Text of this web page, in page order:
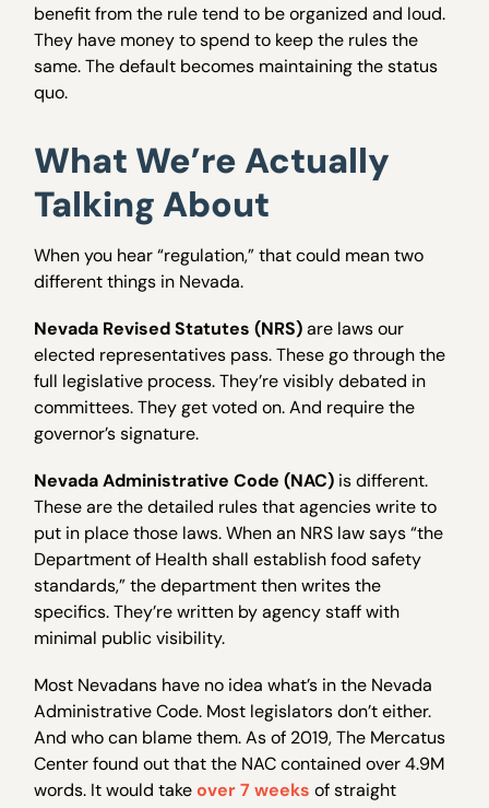
benefit from the rule tend to be organized and loud.
They have money to spend to keep the rules the
same. The default becomes maintaining the status
quo.
What We’re Actually
Talking About
When you hear “regulation,” that could mean two
different things in Nevada.
Nevada Revised Statutes (NRS)are laws our
elected representatives pass. These go through the
full legislative process. They’re visibly debated in
committees. They get voted on. And require the
governor’s signature.
Nevada Administrative Code (NAC) is different.
These are the detailed rules that agencies write to
put in place those laws. When an NRS law says “the
Department of Health shall establish food safety
standards,” the department then writes the
specifics. They’re written by agency staff with
minimal public visibility.
Most Nevadans have no idea what’s in the Nevada
Administrative Code. Most legislators don’t either.
And who can blame them. As of 2019, The Mercatus
Center found out that the NAC contained over 4.9M
words. It would takeover 7 weeks of straight